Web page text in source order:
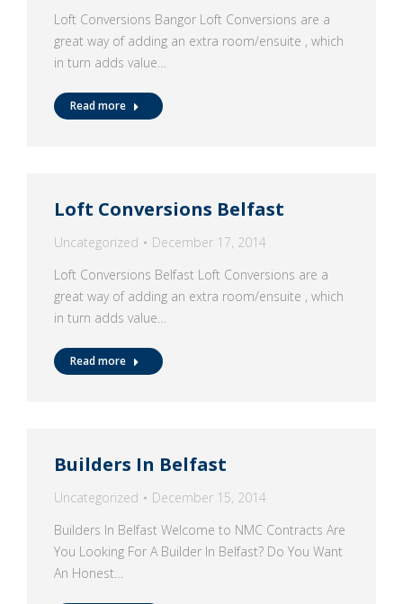
Loft Conversions Bangor Loft Conversions are a
great way of adding an extra room/ensuite , which
in turn adds value…
Read more
Loft Conversions Belfast
Uncategorized
December 17, 2014
Loft Conversions Belfast Loft Conversions are a
great way of adding an extra room/ensuite , which
in turn adds value…
Read more
Builders In Belfast
Uncategorized
December 15, 2014
Builders In Belfast Welcome to NMC Contracts Are
You Looking For A Builder In Belfast? Do You Want
An Honest…